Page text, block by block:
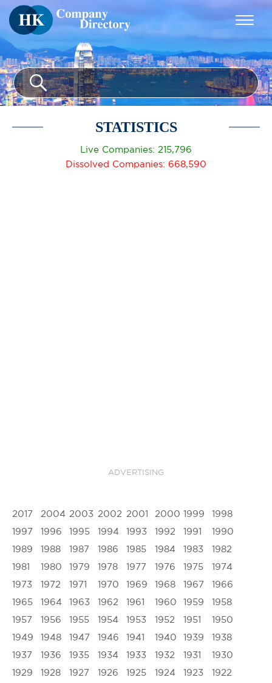
STATISTICS
Live Companies: 215,796
Dissolved Companies: 668,590
ADVERTISING
2017 2004 2003 2002 2001 2000 1999
1998
1997
1996 1995 1994 1993 1992 1991
1990
1989
1988 1987 1986 1985 1984 1983
1982
1981
1980 1979 1978 1977 1976 1975
1974
1973
1972 1971 1970 1969 1968 1967
1966
1965
1964 1963 1962 1961 1960 1959
1958
1957
1956 1955 1954 1953 1952 1951
1950
1949
1948 1947 1946 1941 1940 1939
1938
1937
1936 1935 1934 1933 1932 1931
1930
1929
1928 1927 1926 1925 1924 1923
1922